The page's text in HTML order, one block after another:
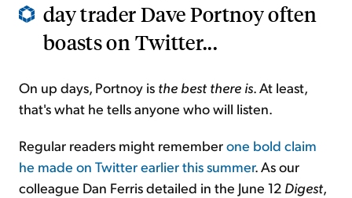
day trader Dave Portnoy often
boasts on Twitter...
On up days, Portnoy is the best there is. At least,
that's what he tells anyone who will listen.
Regular readers might rememberone bold claim
he made on Twitter earlier this summer. As our
colleague Dan Ferris detailed in the June 12 Digest,